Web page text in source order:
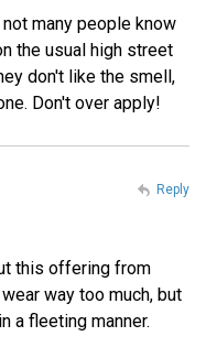
many people know
the usual high street
don't like the smell,
Don't over apply!
this offering from
way too much, but
a fleeting manner.
Reply